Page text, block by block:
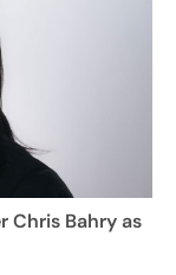
Chris Bahry as